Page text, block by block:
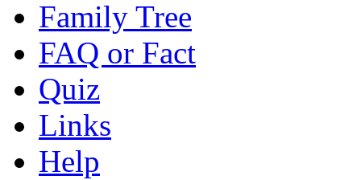
Family Tree
FAQ or Fact
Quiz
Links
Help